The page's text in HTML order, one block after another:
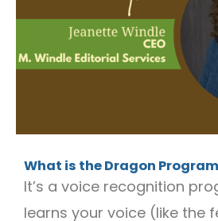
What is the Dragon
It’s a voice recognition
learns your voice (like the